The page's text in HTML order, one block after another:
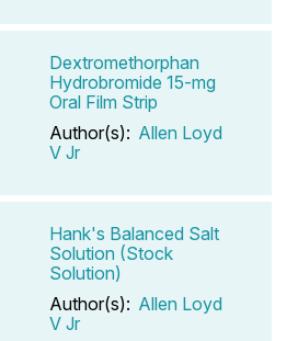
Dextromethorphan
Hydrobromide 15-mg
Oral Film Strip
Author(s): Allen Loyd
V Jr
Hank's Balanced Salt
Solution (Stock
Solution)
Author(s): Allen Loyd
V Jr